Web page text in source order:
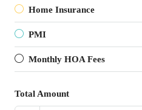
Home Insurance
PMI
Monthly HOA Fees
Total Amount